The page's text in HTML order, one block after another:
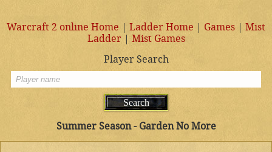
Warcraft 2 online Home | Ladder Home | Games | Mist
Ladder| Mist Games
Player Search
Summer Season - Garden No More